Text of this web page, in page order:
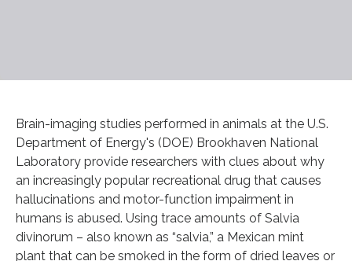
Brain-imaging studies performed in animals at the U.S.
Department of Energy's (DOE) Brookhaven National
Laboratory provide researchers with clues about why
an increasingly popular recreational drug that causes
hallucinations and motor-function impairment in
humans is abused. Using trace amounts of Salvia
divinorum – also known as “salvia,” a Mexican mint
plant that can be smoked in the form of dried leaves or